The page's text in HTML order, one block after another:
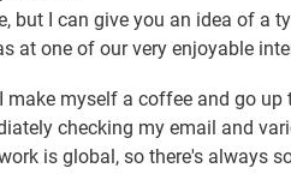
but I can give you an idea of a
at one of our very enjoyable
make myself a coffee and go
checking my email and
is global, so there's always